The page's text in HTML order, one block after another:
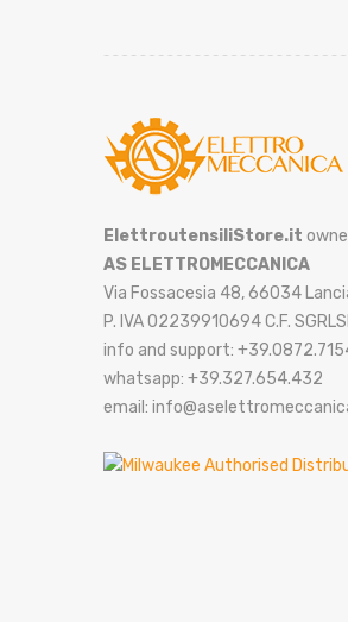
ElettroutensiliStore.it
AS ELETTROMECCANICA
Via Fossacesia 48, 66034
P. IVA 02239910694 C.F.
info and support:
whatsapp: +39.327.654.432
email: